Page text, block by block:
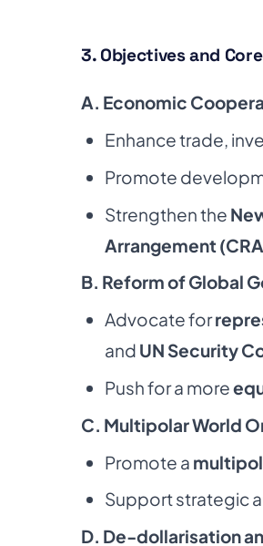
3. Objectives and
A. Economic
Enhance trade,
Promote
Strengthen the
Arrangement
B. Reform of Global
Advocate for
and UN Security
Push for a more
C. Multipolar World
Promote a
Support strategic
D. De-dollarisation